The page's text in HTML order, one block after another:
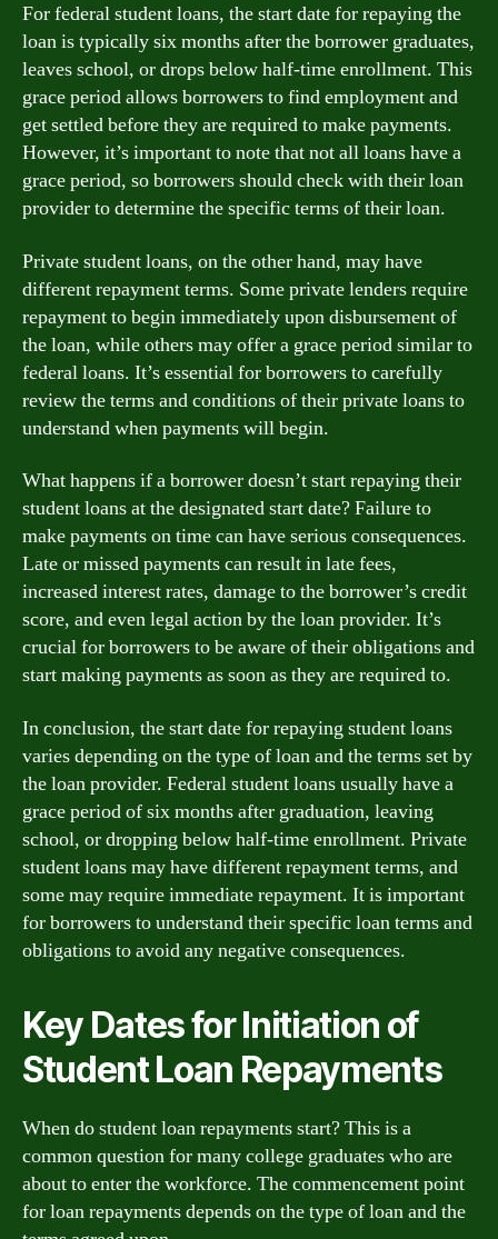
For federal student loans, the start date for repaying the
loan is typically six months after the borrower graduates,
leaves school, or drops below half-time enrollment. This
grace period allows borrowers to find employment and
get settled before they are required to make payments.
However, it’s important to note that not all loans have a
grace period, so borrowers should check with their loan
provider to determine the specific terms of their loan.
Private student loans, on the other hand, may have
different repayment terms. Some private lenders require
repayment to begin immediately upon disbursement of
the loan, while others may offer a grace period similar to
federal loans. It’s essential for borrowers to carefully
review the terms and conditions of their private loans to
understand when payments will begin.
What happens if a borrower doesn’t start repaying their
student loans at the designated start date? Failure to
make payments on time can have serious consequences.
Late or missed payments can result in late fees,
increased interest rates, damage to the borrower’s credit
score, and even legal action by the loan provider. It’s
crucial for borrowers to be aware of their obligations and
start making payments as soon as they are required to.
In conclusion, the start date for repaying student loans
varies depending on the type of loan and the terms set by
the loan provider. Federal student loans usually have a
grace period of six months after graduation, leaving
school, or dropping below half-time enrollment. Private
student loans may have different repayment terms, and
some may require immediate repayment. It is important
for borrowers to understand their specific loan terms and
obligations to avoid any negative consequences.
Key Dates for Initiation of
Student Loan Repayments
When do student loan repayments start? This is a
common question for many college graduates who are
about to enter the workforce. The commencement point
for loan repayments depends on the type of loan and the